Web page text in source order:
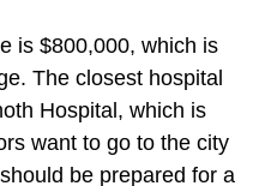
is $800,000, which is
The closest hospital
Hospital, which is
want to go to the city
be prepared for a